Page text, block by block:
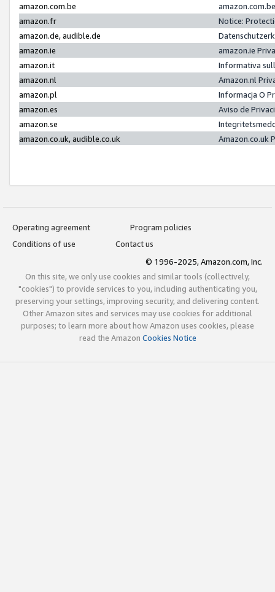
amazon.com.be
amazon.fr
Notice:
amazon.de, audible.de
amazon.ie
amazon.ie
amazon.it
Informativa
amazon.nl
Amazon.nl
amazon.pl
Informacja O
amazon.es
Aviso de
amazon.se
amazon.co.uk, audible.co.uk
Amazon.co.uk
Operating agreement
Program policies
Conditions of use
Contact us
© 1996-2025, Amazon.com, Inc.
On this site, we only use cookies and similar tools (collectively,
"cookies") to provide services to you, including authenticating you,
preserving your settings, improving security, and delivering content.
Other Amazon sites and services may use cookies for additional
purposes; to learn more about how Amazon uses cookies, please
read the Amazon Cookies Notice